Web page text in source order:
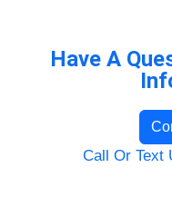
Have A
Call Or Text